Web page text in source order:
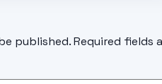
published. Required fields